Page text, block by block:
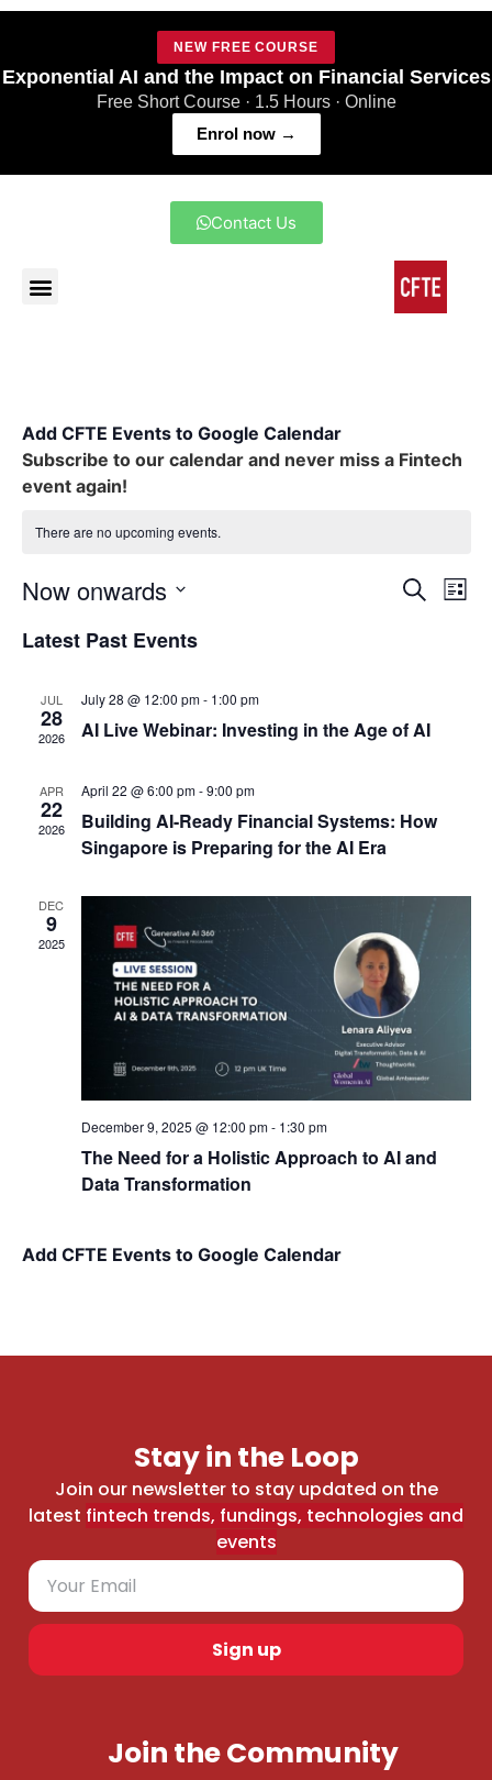
NEW FREE COURSE
Exponential AI and the Impact on Financial Services
Free Short Course · 1.5 Hours · Online
Enrol now →
Contact Us
Add CFTE Events to Google Calendar
Subscribe to our calendar and never miss a Fintech
event again!
There are no upcoming events.
Search
List
Now onwards
date.
Latest Past Events
JUL
28
2026
July 28 @ 12:00 pm- 1:00 pm
AI Live Webinar: Investing in the Age of AI
APR
22
2026
April 22 @ 6:00 pm-9:00 pm
Building AI-Ready Financial Systems: How
Singapore is Preparing for the AI Era
DEC
9
2025
December 9, 2025 @ 12:00 pm- 1:30 pm
The Need for a Holistic Approach to AI and
Data Transformation
Add CFTE Events to Google Calendar
Stay in the Loop
Join our newsletter to stay updated on the
latest fintech trends, fundings, technologies and
events
Sign up
Join the Community